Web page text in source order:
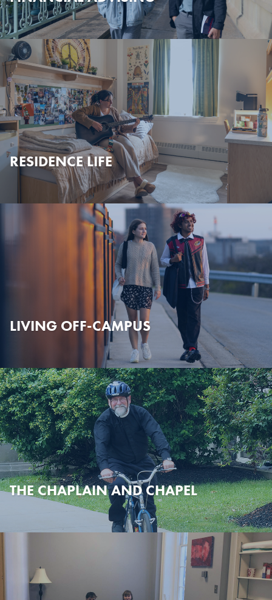
RESIDENCE LIFE
LIVING OFF-CAMPUS
THE CHAPLAIN AND CHAPEL